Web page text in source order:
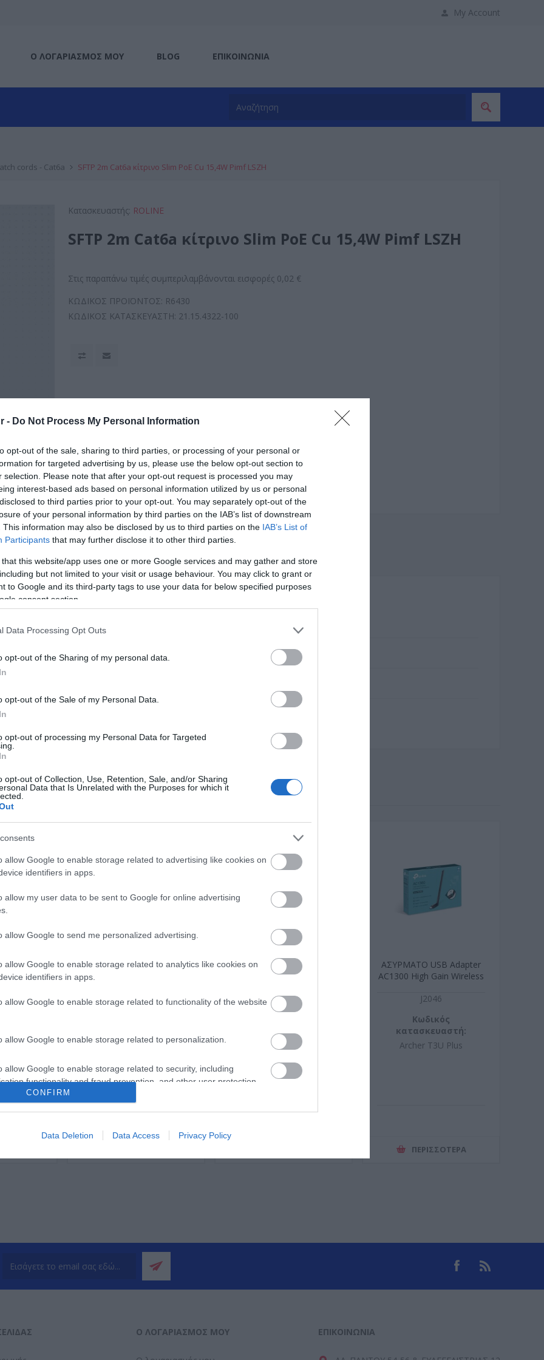
- Do Not Process My Personal Information
opt-out of the sale, sharing to third parties, or processing of your personal or
for targeted advertising by us, please use the below opt-out section to
selection. Please note that after your opt-out request is processed you may
interest-based ads based on personal information utilized by us or personal
to third parties prior to your opt-out. You may separately opt-out of the
of your personal information by third parties on the IAB’s list of downstream
This information may also be disclosed by us to third parties on the IAB’s List of
Participants that may further disclose it to other third parties.
that this website/app uses one or more Google services and may gather and store
but not limited to your visit or usage behaviour. You may click to grant or
to Google and its third-party tags to use your data for below specified purposes
consent section.
Data Processing Opt Outs
opt-out of the Sharing of my personal data.
opt-out of the Sale of my Personal Data.
opt-out of processing my Personal Data for Targeted
opt-out of Collection, Use, Retention, Sale, and/or Sharing
Data that Is Unrelated with the Purposes for which it
allow Google to enable storage related to advertising like cookies on
identifiers in apps.
allow my user data to be sent to Google for online advertising
allow Google to send me personalized advertising.
allow Google to enable storage related to analytics like cookies on
identifiers in apps.
allow Google to enable storage related to functionality of the website
allow Google to enable storage related to personalization.
allow Google to enable storage related to security, including
functionality and fraud prevention, and other user protection.
CONFIRM
Data Deletion Data Access Privacy Policy
My Account
Ο ΛΟΓΑΡΙΑΣΜΌΣ ΜΟΥ BLOG ΕΠΙΚΟΙΝΩΝΊΑ
cords - Cat6a SFTP 2m Cat6a κίτρινο Slim PoE Cu 15,4W Pimf LSZH
Κατασκευαστής: ROLINE
SFTP 2m Cat6a κίτρινο Slim PoE Cu 15,4W Pimf LSZH
Στις παραπάνω τιμές συμπεριλαμβάνονται εισφορές 0,02 €
ΚΩΔΙΚΟΣ ΠΡΟΪΟΝΤΟΣ: R6430
ΚΩΔΙΚΟΣ ΚΑΤΑΣΚΕΥΑΣΤΗ: 21.15.4322-100
επίσης
Slim Cu
50
MOUSE USB Optical Black
I0024
33577/SM-216
MOUSE Wireless 3 Buttons
10m 1200 dpi
N1015
κατασκευαστή:
190312
ΑΣΥΡΜΑΤO USB Adapter
AC1300 High Gain Wireless
J2046
Κωδικός
κατασκευαστή:
Archer T3U Plus
ΠΕΡΙΣΣΌΤΕΡΑ
Ο ΛΟΓΑΡΙΑΣΜΌΣ ΜΟΥ ΕΠΙΚΟΙΝΩΝΊΑ